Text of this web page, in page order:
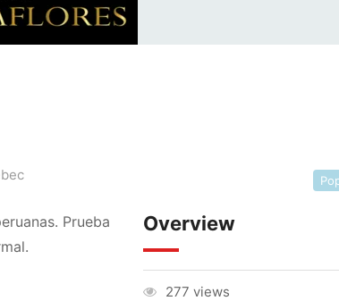
Prueba
Overview
277 views